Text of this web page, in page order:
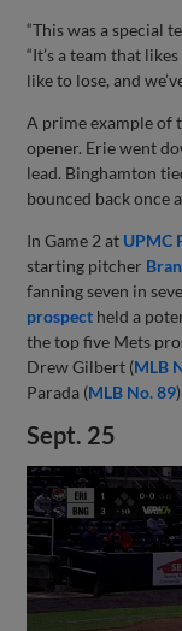
“This was a special
“It’s a team that
like to lose, and
A prime example of
opener. Erie went
lead. Binghamton
bounced back once
In Game 2 at UPMC
starting pitcher
fanning seven in
prospect held a
the top five Mets
Drew Gilbert (MLB
Parada (MLB No. 89
Sept. 25